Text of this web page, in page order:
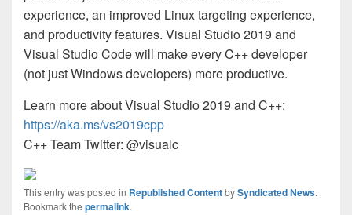
experience, an improved Linux targeting experience,
and productivity features. Visual Studio 2019 and
Visual Studio Code will make every C++ developer
(not just Windows developers) more productive.
Learn more about Visual Studio 2019 and C++:
https://aka.ms/vs2019cpp
C++ Team Twitter: @visualc
This entry was posted in Republished ContentbySyndicated News.
Bookmark the permalink.